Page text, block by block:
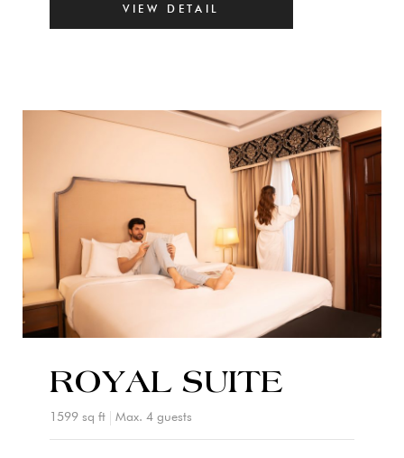
VIEW DETAIL
ROYAL SUITE
1599 sq ft Max. 4 guests